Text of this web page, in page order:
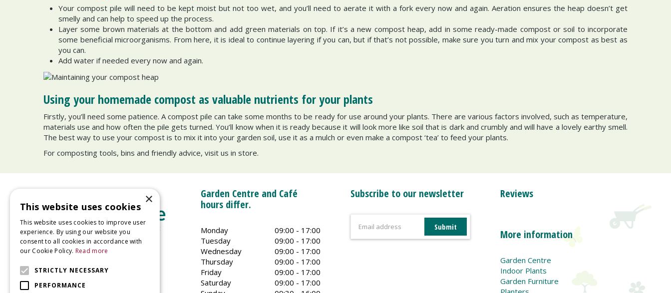
Your compost pile will need to be kept moist but not too wet, and you’ll need to aerate it with a fork every now and again. Aeration ensures the heap doesn’t get
smelly and can help to speed up the process.
Layer some brown materials at the bottom and add green materials on top. If it’s a new compost heap, add in some ready-made compost or soil to incorporate
some beneficial microorganisms. From here, it is ideal to continue layering if you can, but if that’s not possible, make sure you turn and mix your compost as best as
you can.
Add water if needed every now and again.
Using your homemade compost as valuable nutrients for your plants
Firstly, you’ll need some patience. A compost pile can take some months to be ready for use around your plants. There are various factors involved, such as temperature,
materials use and how often the pile gets turned. You’ll know when it is ready because it will look more like soil that is dark and crumbly and will have a lovely earthy smell.
The best way to use your compost is to mix it into your garden soil, use it as a mulch or even make a compost ‘tea’ to feed your plants.
For composting tools, bins and friendly advice, visit us in store.
Glaston Road
Uppingham
Garden Centre and Café
hours differ.
Monday
09:00 - 17:00
Tuesday
09:00 - 17:00
Wednesday
09:00 - 17:00
Thursday
09:00 - 17:00
Friday
09:00 - 17:00
Saturday
09:00 - 17:00
Subscribe to our newsletter Reviews
More information
Garden Centre
Indoor Plants
Garden Furniture
×
This website uses cookies
This website uses cookies to improve user
experience. By using our website you
consent to all cookies in accordance with
our Cookie Policy. Read more
STRICTLY NECESSARY
PERFORMANCE